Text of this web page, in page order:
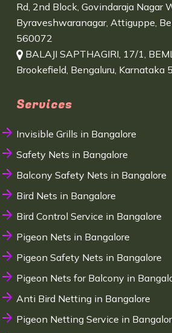
Rd, 2nd Block, Govindaraja Nagar
Byraveshwaranagar, Attiguppe,
560072
BALAJI SAPTHAGIRI, 17/1,
Brookefield, Bengaluru, Karnataka
Services
Invisible Grills in Bangalore
Safety Nets in Bangalore
Balcony Safety Nets in Bangalore
Bird Nets in Bangalore
Bird Control Service in Bangalore
Pigeon Nets in Bangalore
Pigeon Safety Nets in Bangalore
Pigeon Nets for Balcony in
Anti Bird Netting in Bangalore
Pigeon Netting Service in